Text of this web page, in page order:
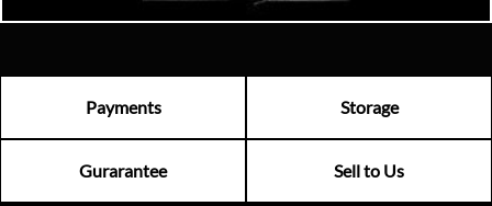
Payments Storage
Gurarantee Sell to Us